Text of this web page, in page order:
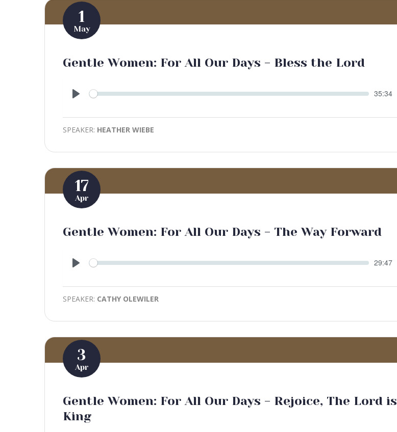
1
May
Gentle Women: For All Our Days - Bless the Lord
Play
Seek Current
35:34
SPEAKER: HEATHER WIEBE
17
Apr
Gentle Women: For All Our Days - The Way Forward
Play
Seek Current
29:47
SPEAKER: CATHY OLEWILER
3
Apr
Gentle Women: For All Our Days - Rejoice, The Lord is
King